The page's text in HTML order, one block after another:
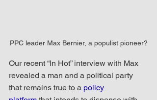
PPC leader Max Bernier, a populist pioneer?
Our recent “In Hot” interview with Max
revealed a man and a political party
that remains true to a policy